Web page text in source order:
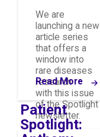
We are
launching a new
article series
that offers a
window into
rare diseases
research
with this issue
of the Spotlight
newsletter.
Read More
Patient
Spotlight: